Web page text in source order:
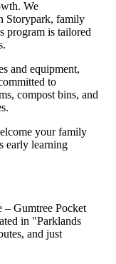
We
Storypark, family
program is tailored
and equipment,
to
compost bins, and
your family
early learning
– Gumtree Pocket
in "Parklands
and just